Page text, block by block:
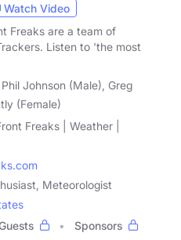
Watch Video
Freaks are a team of
Listen to 'the most
Johnson (Male), Greg
(Female)
Freaks | Weather |
Meteorologist
Sponsors